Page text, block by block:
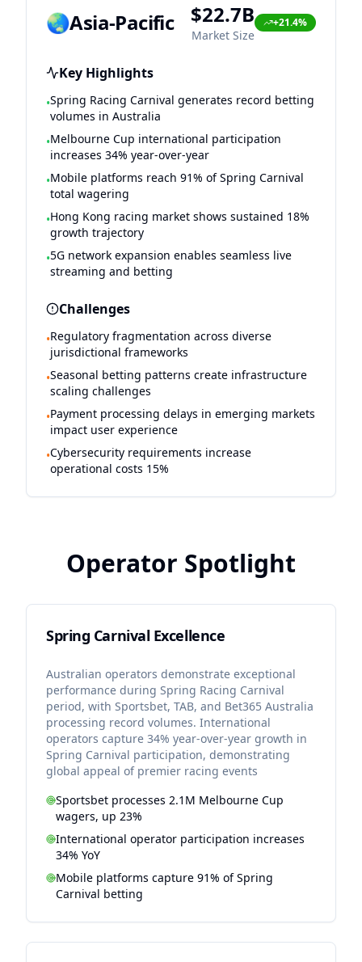
🌏Asia-Pacific $22.7B
Market Size
+21.4%
Key Highlights
•Spring Racing Carnival generates record betting
volumes in Australia
•Melbourne Cup international participation
increases 34% year-over-year
•Mobile platforms reach 91% of Spring Carnival
total wagering
•Hong Kong racing market shows sustained 18%
growth trajectory
•5G network expansion enables seamless live
streaming and betting
Challenges
•Regulatory fragmentation across diverse
jurisdictional frameworks
•Seasonal betting patterns create infrastructure
scaling challenges
•Payment processing delays in emerging markets
impact user experience
•Cybersecurity requirements increase
operational costs 15%
Operator Spotlight
Spring Carnival Excellence
Australian operators demonstrate exceptional
performance during Spring Racing Carnival
period, with Sportsbet, TAB, and Bet365 Australia
processing record volumes. International
operators capture 34% year-over-year growth in
Spring Carnival participation, demonstrating
global appeal of premier racing events
Sportsbet processes 2.1M Melbourne Cup
wagers, up 23%
International operator participation increases
34% YoY
Mobile platforms capture 91% of Spring
Carnival betting